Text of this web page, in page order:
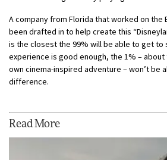
A company from Florida that worked on the
been drafted in to help create this
is the closest the 99% will be able to get to
experience is good enough, the 1% –
own cinema-inspired adventure – won’t be
difference.
Read More